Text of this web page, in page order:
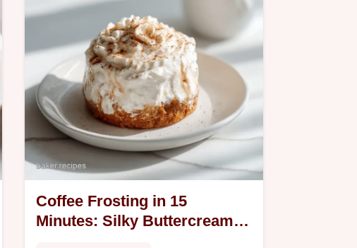
Coffee Frosting in 15
Minutes: Silky Buttercream